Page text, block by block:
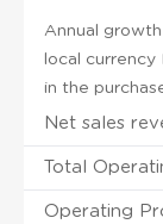
Annual
local
in the
Net sales
Total
Operating